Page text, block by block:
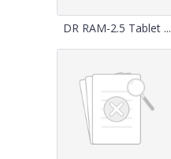
DR RAM-2.5 Tablet ...